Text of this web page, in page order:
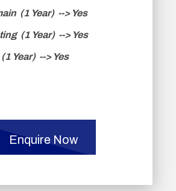
(1 Year) --> Yes
(1 Year) --> Yes
Year) --> Yes
Enquire Now